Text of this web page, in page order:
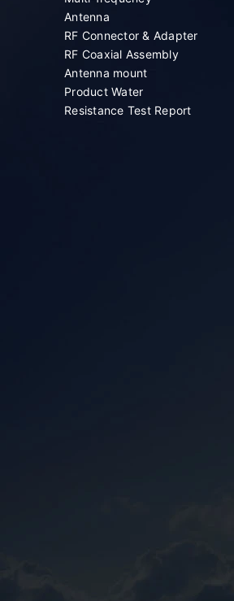
Antenna
RF Connector & Adapter
RF Coaxial Assembly
Antenna mount
Product Water
Resistance Test Report